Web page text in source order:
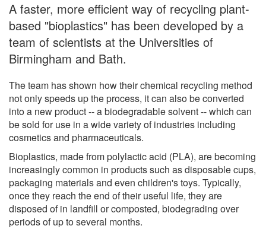
A faster, more efficient way of recycling plant-
based "bioplastics" has been developed by a
team of scientists at the Universities of
Birmingham and Bath.
The team has shown how their chemical recycling method
not only speeds up the process, it can also be converted
into a new product -- a biodegradable solvent -- which can
be sold for use in a wide variety of industries including
cosmetics and pharmaceuticals.
Bioplastics, made from polylactic acid (PLA), are becoming
increasingly common in products such as disposable cups,
packaging materials and even children's toys. Typically,
once they reach the end of their useful life, they are
disposed of in landfill or composted, biodegrading over
periods of up to several months.